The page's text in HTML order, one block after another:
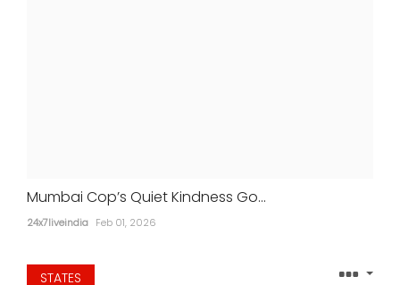
Mumbai Cop’s Quiet Kindness Go...
24x7liveindia Feb 01, 2026
STATES